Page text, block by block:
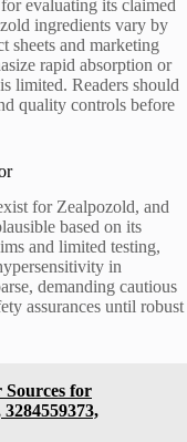
evaluating its claimed
ingredients vary by
sheets and marketing
rapid absorption or
limited. Readers should
quality controls before
for Zealpozold, and
based on its
and limited testing,
in
demanding cautious
assurances until robust
for
3284559373,